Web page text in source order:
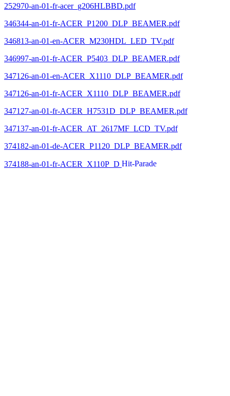
252970-an-01-fr-acer_g206HLBBD.pdf
346344-an-01-fr-ACER_P1200_DLP_BEAMER.pdf
346813-an-01-en-ACER_M230HDL_LED_TV.pdf
346997-an-01-fr-ACER_P5403_DLP_BEAMER.pdf
347126-an-01-en-ACER_X1110_DLP_BEAMER.pdf
347126-an-01-fr-ACER_X1110_DLP_BEAMER.pdf
347127-an-01-fr-ACER_H7531D_DLP_BEAMER.pdf
347137-an-01-fr-ACER_AT_2617MF_LCD_TV.pdf
374182-an-01-de-ACER_P1120_DLP_BEAMER.pdf
374188-an-01-fr-ACER_X110P_D